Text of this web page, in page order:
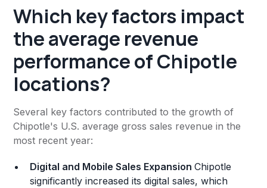
Which key factors impact
the average revenue
performance of Chipotle
locations?
Several key factors contributed to the growth of
Chipotle's U.S. average gross sales revenue in the
most recent year:
Digital and Mobile Sales ExpansionChipotle
significantly increased its digital sales, which